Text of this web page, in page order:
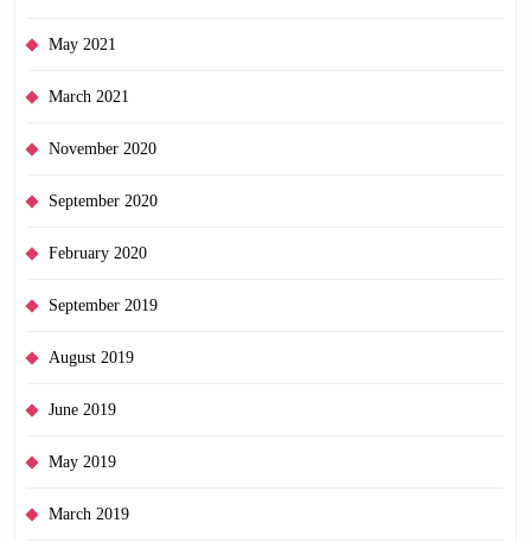
May 2021
March 2021
November 2020
September 2020
February 2020
September 2019
August 2019
June 2019
May 2019
March 2019